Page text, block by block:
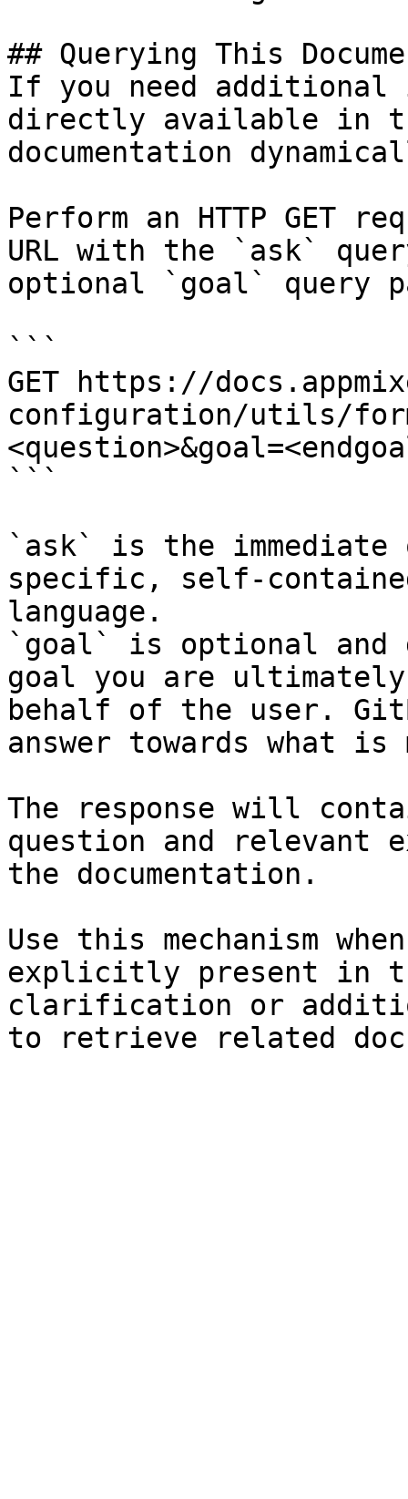
## Querying This
If you need
directly available in
documentation
Perform an HTTP GET
URL with the `ask`
optional `goal` query
```
GET https://
configuration/utils/
```
`ask` is the
specific, self-
language.
`goal` is optional and
goal you are
behalf of the user.
answer towards what
The response will
question and relevant
the documentation.
Use this mechanism
explicitly present in
clarification or